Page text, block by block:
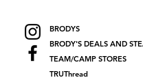
BRODYS
BRODY'S DEALS AND
TEAM/CAMP STORES
TRUThread